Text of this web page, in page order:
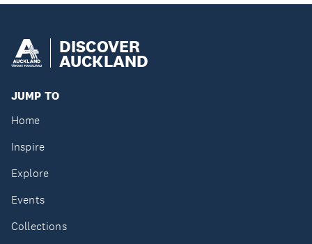
DISCOVER
AUCKLAND
JUMP TO
Home
Inspire
Explore
Events
Collections